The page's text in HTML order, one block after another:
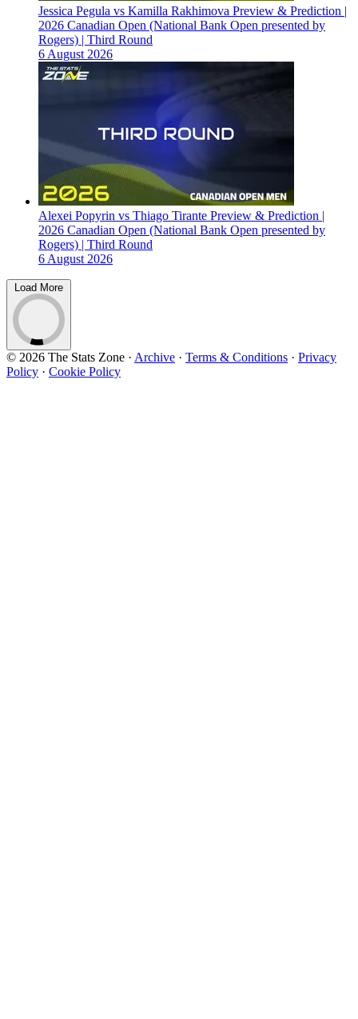
Jessica Pegula vs Kamilla Rakhimova Preview & Prediction |
2026 Canadian Open (National Bank Open presented by
Rogers) | Third Round
6 August 2026
Alexei Popyrin vs Thiago Tirante Preview & Prediction |
2026 Canadian Open (National Bank Open presented by
Rogers) | Third Round
6 August 2026
Load More
© 2026 The Stats Zone · Archive · Terms & Conditions · Privacy
Policy · Cookie Policy